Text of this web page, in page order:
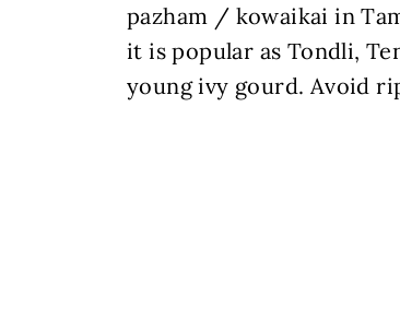
pazham / kowaikai in
it is popular as Tondli,
young ivy gourd. Avoid